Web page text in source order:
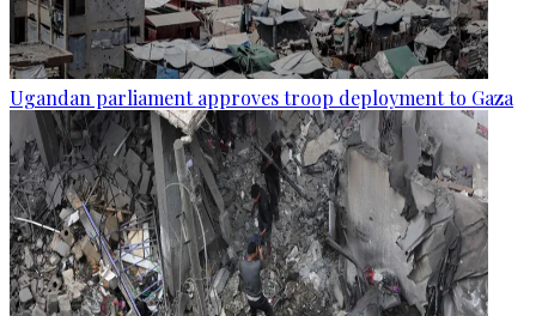
Ugandan parliament approves troop deployment to Gaza